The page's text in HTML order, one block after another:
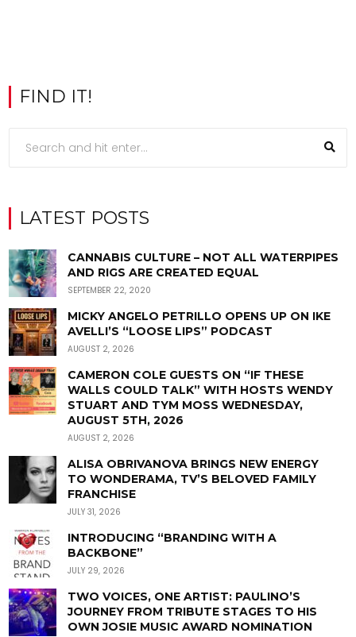
FIND IT!
LATEST POSTS
CANNABIS CULTURE – NOT ALL WATERPIPES
AND RIGS ARE CREATED EQUAL
SEPTEMBER 22, 2020
MICKY ANGELO PETRILLO OPENS UP ON IKE
AVELLI’S “LOOSE LIPS” PODCAST
AUGUST 2, 2026
CAMERON COLE GUESTS ON “IF THESE
WALLS COULD TALK” WITH HOSTS WENDY
STUART AND TYM MOSS WEDNESDAY,
AUGUST 5TH, 2026
AUGUST 2, 2026
ALISA OBRIVANOVA BRINGS NEW ENERGY
TO WONDERAMA, TV’S BELOVED FAMILY
FRANCHISE
JULY 31, 2026
INTRODUCING “BRANDING WITH A
BACKBONE”
JULY 29, 2026
TWO VOICES, ONE ARTIST: PAULINO’S
JOURNEY FROM TRIBUTE STAGES TO HIS
OWN JOSIE MUSIC AWARD NOMINATION